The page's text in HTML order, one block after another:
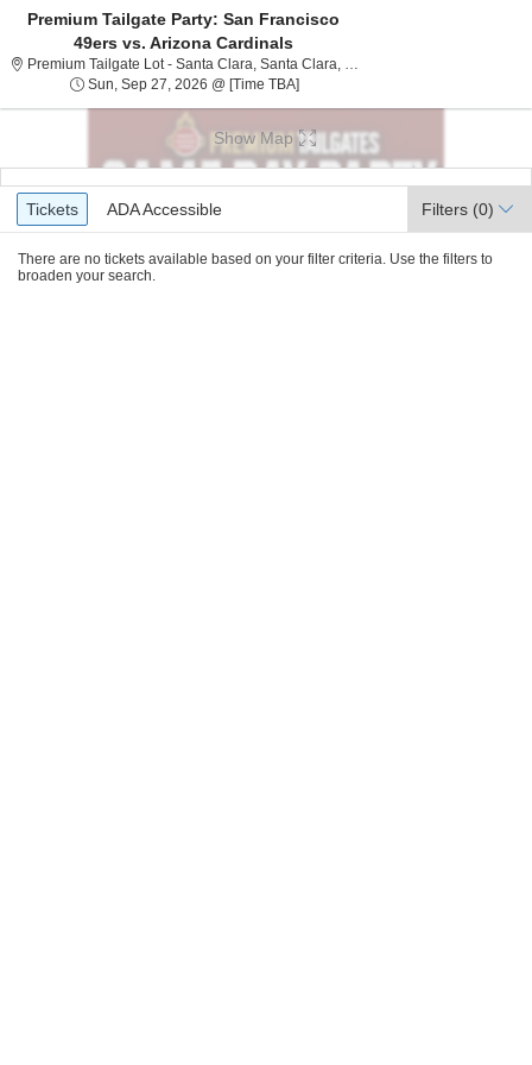
Premium Tailgate Party: San Francisco
49ers vs. Arizona Cardinals
Premium Tailgate Lot - Santa Clara, Santa Clara, CA
Sun, Sep 27, 2026 @ [Time TBA]Sun, Sep 27, 2026 @ Time To Be
Show Map
Ticket
Types
Tickets
Tickets ADA Accessible
ADA Accessible Filters (0)
There are no tickets available based on your filter criteria. Use the filters to
broaden your search.